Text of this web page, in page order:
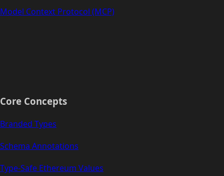
Model Context Protocol (MCP)
Core Concepts
Branded Types
Schema Annotations
Type-Safe Ethereum Values